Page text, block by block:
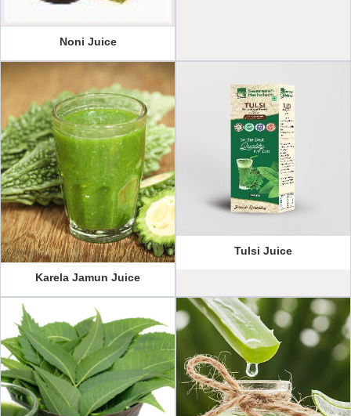
Noni Juice
Karela Jamun Juice
Tulsi Juice